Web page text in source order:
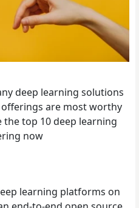
deep learning solutions
are most worthy
top 10 deep learning
now
learning platforms on